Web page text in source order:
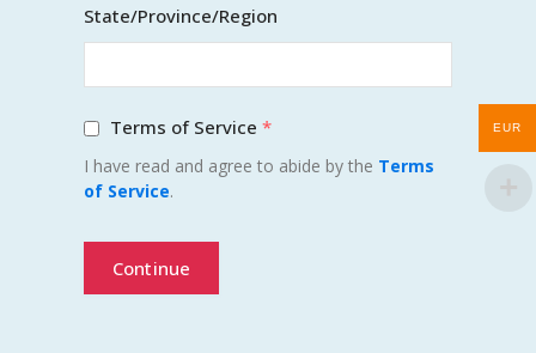
State/Province/Region
Terms of Service *
I have read and agree to abide by the Terms
of Service.
Continue
EUR